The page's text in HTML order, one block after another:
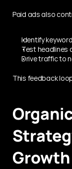
Paid ads also
Identify
Test headlines
Drive traffic to
This feedback
Growth